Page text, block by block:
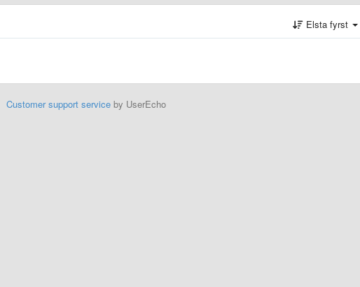
Elsta fyrst
Customer support serviceby UserEcho